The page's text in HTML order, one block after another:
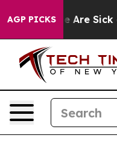
AGP PICKS
“People Are Sick